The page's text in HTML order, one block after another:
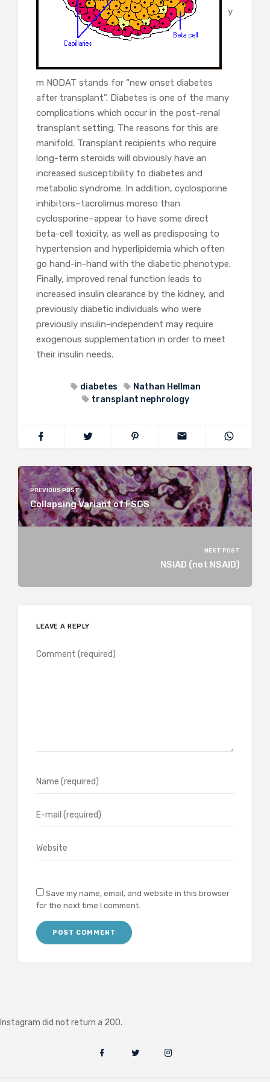
y
m NODAT stands for “new onset diabetes
after transplant”. Diabetes is one of the many
complications which occur in the post-renal
transplant setting. The reasons for this are
manifold. Transplant recipients who require
long-term steroids will obviously have an
increased susceptibility to diabetes and
metabolic syndrome. In addition, cyclosporine
inhibitors–tacrolimus moreso than
cyclosporine–appear to have some direct
beta-cell toxicity, as well as predisposing to
hypertension and hyperlipidemia which often
go hand-in-hand with the diabetic phenotype.
Finally, improved renal function leads to
increased insulin clearance by the kidney, and
previously diabetic individuals who were
previously insulin-independent may require
exogenous supplementation in order to meet
their insulin needs.
diabetes
Nathan Hellman
transplant nephrology
PREVIOUS POST
Collapsing Variant of FSGS
NEXT POST
NSIAD (not NSAID)
LEAVE A REPLY
Save my name, email, and website in this browser
for the next time I comment.
Instagram did not return a 200.